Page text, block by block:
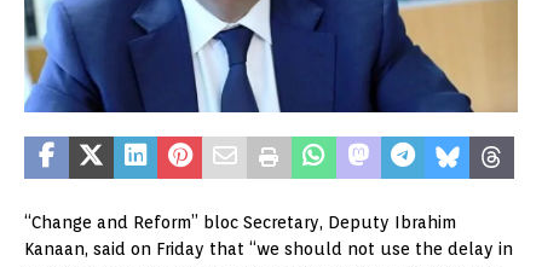
“Change and Reform” bloc Secretary, Deputy Ibrahim
Kanaan, said on Friday that “we should not use the delay in